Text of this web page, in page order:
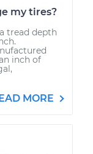
my tires?
tread depth
inch of
MORE